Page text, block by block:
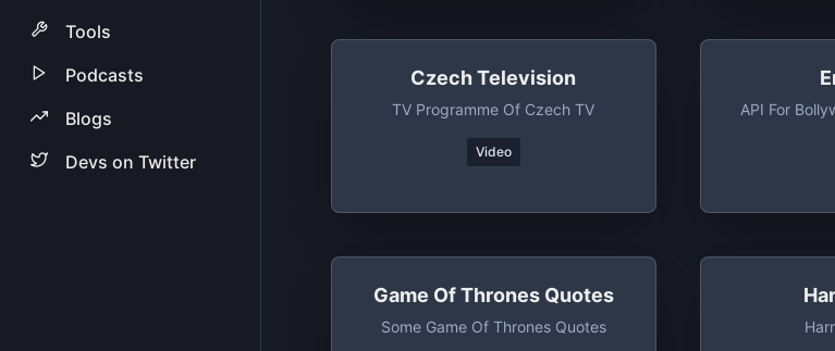
Tools
Podcasts
Blogs
Devs on Twitter
Czech Television
TV Programme Of Czech TV
Video
API For
Game Of Thrones Quotes
Some Game Of Thrones Quotes